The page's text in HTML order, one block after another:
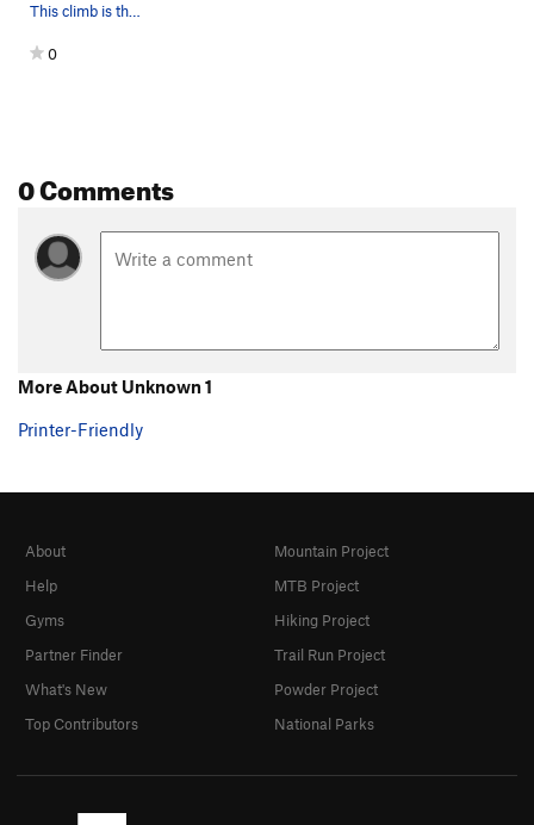
This climb is the left of two sport routes loca…
0
0 Comments
More About Unknown 1
Printer-Friendly
About
Help
Gyms
Partner Finder
What's New
Top Contributors
Mountain Project
MTB Project
Hiking Project
Trail Run Project
Powder Project
National Parks